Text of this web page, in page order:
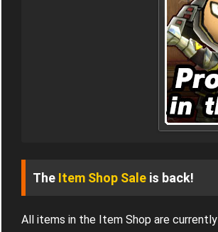
The Item Shop Saleis back!
All items in the Item Shop are currently